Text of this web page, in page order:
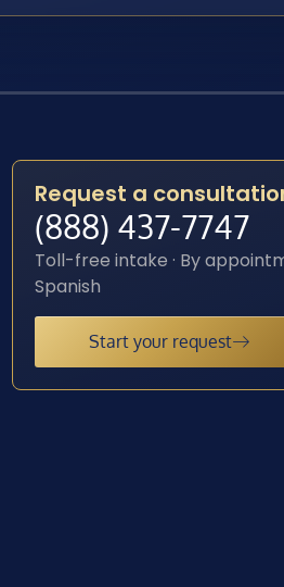
Request a
(888) 437-7747
Toll-free intake · By
Spanish
Start your request